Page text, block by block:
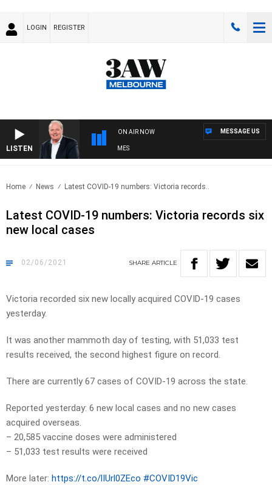
LOGIN REGISTER
LISTEN
ON AIR NOW
BREAKFAST WITH DARREN JAMES
MESSAGE US
Home News Latest COVID-19 numbers: Victoria records..
Latest COVID-19 numbers: Victoria records six
new local cases
02/06/2021 SHARE ARTICLE
Victoria recorded six new locally acquired COVID-19 cases
yesterday.
It was another mammoth day of testing, with 51,033 test
results received, the second highest figure on record.
There are currently 67 cases of COVID-19 across the state.
Reported yesterday: 6 new local cases and no new cases
acquired overseas.
– 20,585 vaccine doses were administered
– 51,033 test results were received
More later: https://t.co/lIUrl0ZEco #COVID19Vic